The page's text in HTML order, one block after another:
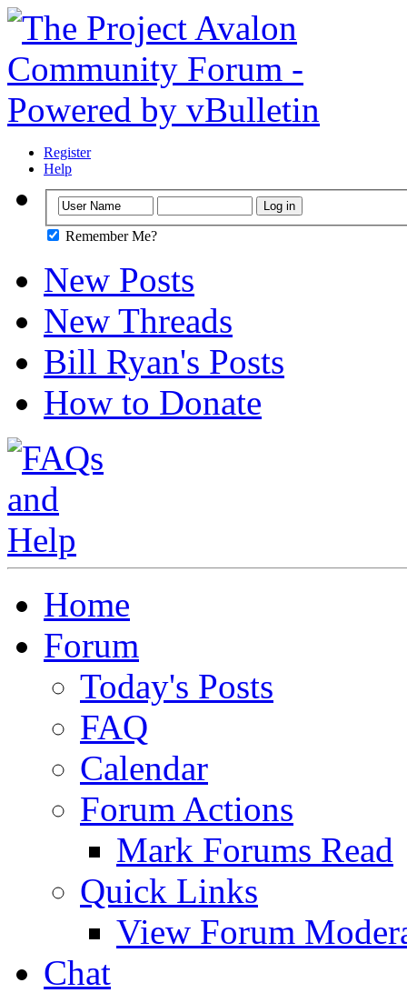
Register
Help
Remember Me?
New Posts
New Threads
Bill Ryan's Posts
How to Donate
Home
Forum
Today's Posts
FAQ
Calendar
Forum Actions
Mark Forums Read
Quick Links
View Forum
Chat